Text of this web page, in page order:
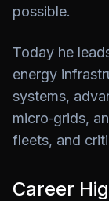
possible.
Today he
energy
systems,
micro‑grids,
fleets, and
Career